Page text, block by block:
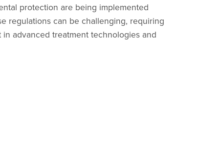
protection are being implemented
regulations can be challenging, requiring
advanced treatment technologies and